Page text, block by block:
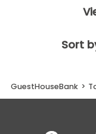
Sort
GuestHouseBank >